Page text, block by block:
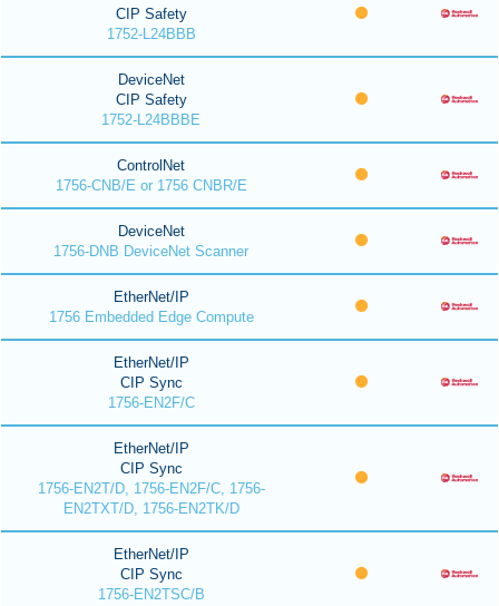
CIP Safety
1752-L24BBB
DeviceNet
CIP Safety
1752-L24BBBE
ControlNet
1756-CNB/E or 1756 CNBR/E
DeviceNet
1756-DNB DeviceNet Scanner
EtherNet/IP
1756 Embedded Edge Compute
EtherNet/IP
CIP Sync
1756-EN2F/C
EtherNet/IP
CIP Sync
1756-EN2T/D, 1756-EN2F/C, 1756-
EN2TXT/D, 1756-EN2TK/D
EtherNet/IP
CIP Sync
1756-EN2TSC/B